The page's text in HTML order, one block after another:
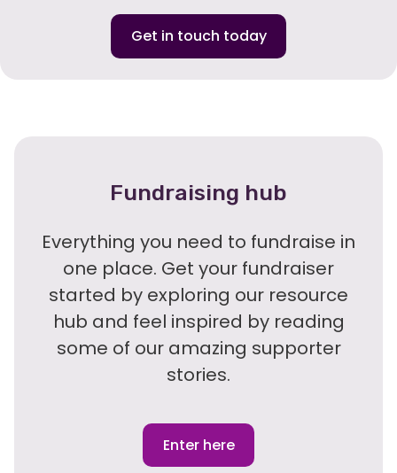
Get in touch today
Fundraising hub
Everything you need to fundraise in
one place. Get your fundraiser
started by exploring our resource
hub and feel inspired by reading
some of our amazing supporter
stories.
Enter here